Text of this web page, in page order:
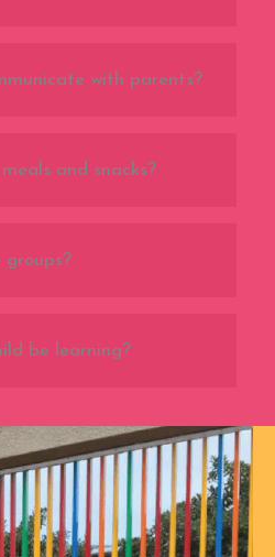
with parents?
and snacks?
groups?
be learning?